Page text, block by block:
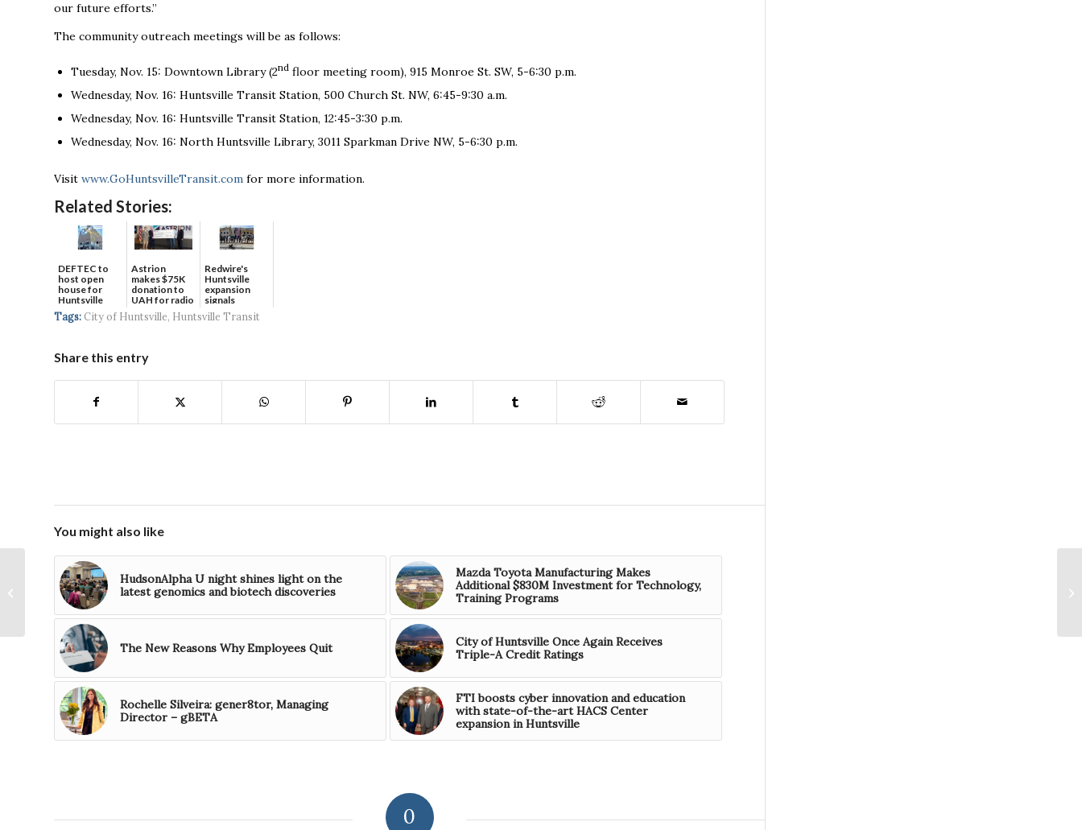
our future efforts.”
The community outreach meetings will be as follows:
Tuesday, Nov. 15: Downtown Library (2nd floor meeting room), 915 Monroe St. SW, 5-6:30 p.m.
Wednesday, Nov. 16: Huntsville Transit Station, 500 Church St. NW, 6:45-9:30 a.m.
Wednesday, Nov. 16: Huntsville Transit Station, 12:45-3:30 p.m.
Wednesday, Nov. 16: North Huntsville Library, 3011 Sparkman Drive NW, 5-6:30 p.m.
Visit www.GoHuntsvilleTransit.com for more information.
Related Stories:
DEFTEC to
host open
house for
Huntsville
headquart...
Astrion
makes $75K
donation to
UAH for radio
waves...
Redwire's
Huntsville
expansion
signals
continued g...
Tags: City of Huntsville, Huntsville Transit
Share this entry
You might also like
HudsonAlpha U night shines light on the
latest genomics and biotech discoveries
Mazda Toyota Manufacturing Makes
Additional $830M Investment for Technology,
Training Programs
The New Reasons Why Employees Quit
City of Huntsville Once Again Receives
Triple-A Credit Ratings
Rochelle Silveira: gener8tor, Managing
Director – gBETA
FTI boosts cyber innovation and education
with state-of-the-art HACS Center
expansion in Huntsville
0
US Department of
Labor Announces
Nationwide
Apprenticeship
Expansion